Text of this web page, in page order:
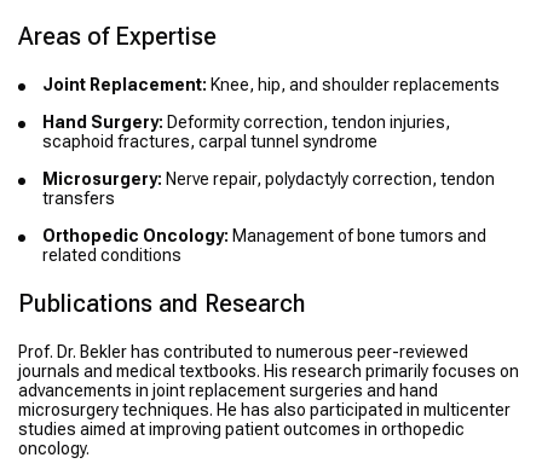
Areas of Expertise
Joint Replacement: Knee, hip, and shoulder replacements
Hand Surgery: Deformity correction, tendon injuries,
scaphoid fractures, carpal tunnel syndrome
Microsurgery: Nerve repair, polydactyly correction, tendon
transfers
Orthopedic Oncology: Management of bone tumors and
related conditions
Publications and Research
Prof. Dr. Bekler has contributed to numerous peer-reviewed
journals and medical textbooks. His research primarily focuses on
advancements in joint replacement surgeries and hand
microsurgery techniques. He has also participated in multicenter
studies aimed at improving patient outcomes in orthopedic
oncology.